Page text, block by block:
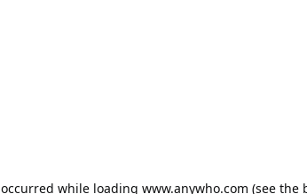
while loading www.anywho.com (see the